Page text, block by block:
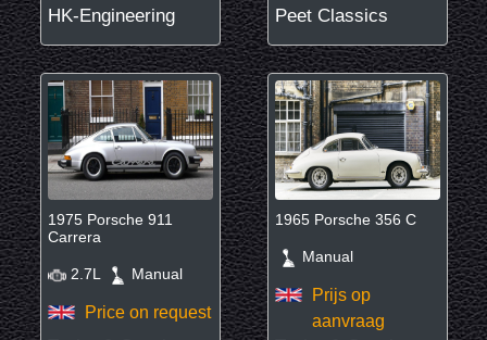
HK-Engineering Peet Classics
1975 Porsche 911
Carrera
2.7L Manual
Price on request
1965 Porsche 356 C
Manual
Prijs op
aanvraag